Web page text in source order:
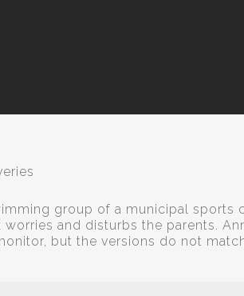
group of a municipal sports
and disturbs the parents.
but the versions do not